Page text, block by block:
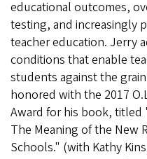
educational outcomes,
testing, and increasingly
teacher education. Jerry
conditions that enable
students against the
honored with the 2017
Award for his book, titled
The Meaning of the New
Schools." (with Kathy